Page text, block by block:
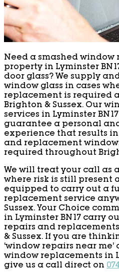
Need a smashed
property in Lyminster
door glass? We supply
window glass in cases
replacement is required
Brighton & Sussex. Our
services in Lyminster
guarantee a personal
experience that results
and replacement
required throughout
We will treat your call as
where risk is still present
equipped to carry out a
replacement service
Sussex. Your Choice
in Lyminster BN17 carry
repairs and
& Sussex. If you are
‘window repairs near me’
window replacements in
give us a call direct on